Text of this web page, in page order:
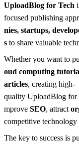
UploadBlog for Tech
focused publishing
nies, startups,
s to share valuable
Whether you want to
oud computing
articles, creating high-
quality UploadBlog for
mprove SEO, attract
competitive technology
The key to success is